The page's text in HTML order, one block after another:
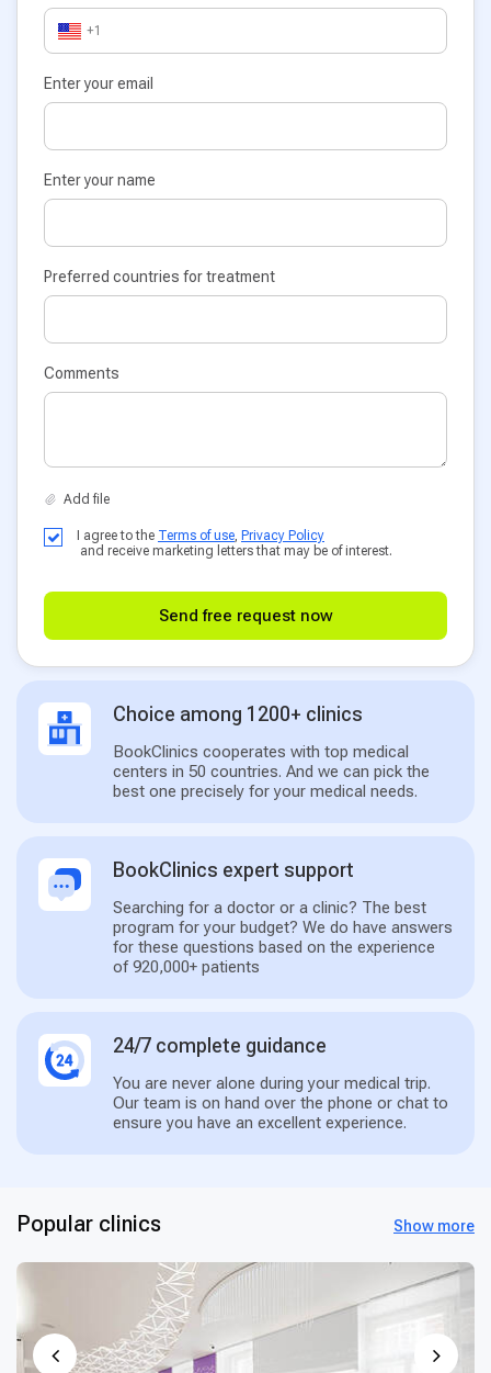
+1
Enter your email
Enter your name
Preferred countries for treatment
Comments
I agree to the Terms of use, Privacy Policy
and receive marketing letters that may be of interest.
Send free request now
Choice among 1200+ clinics
BookClinics cooperates with top medical
centers in 50 countries. And we can pick the
best one precisely for your medical needs.
BookClinics expert support
Searching for a doctor or a clinic? The best
program for your budget? We do have answers
for these questions based on the experience
of 920,000+ patients
24/7 complete guidance
You are never alone during your medical trip.
Our team is on hand over the phone or chat to
ensure you have an excellent experience.
Popular clinics Show more